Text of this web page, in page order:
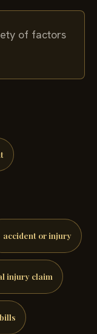
of factors
accident or injury
injury claim